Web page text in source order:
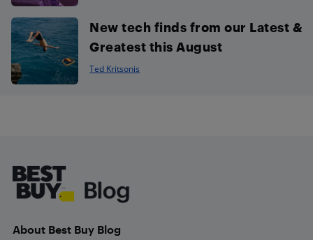
New tech finds from our Latest &
Greatest this August
Ted Kritsonis
About Best Buy Blog